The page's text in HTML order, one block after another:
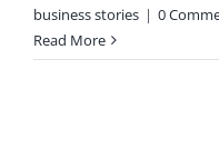
business stories | 0
Read More